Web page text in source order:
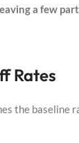
a few
Rates
the